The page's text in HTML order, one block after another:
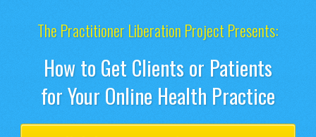
The Practitioner Liberation Project Presents:
How to Get Clients or Patients
for Your Online Health Practice